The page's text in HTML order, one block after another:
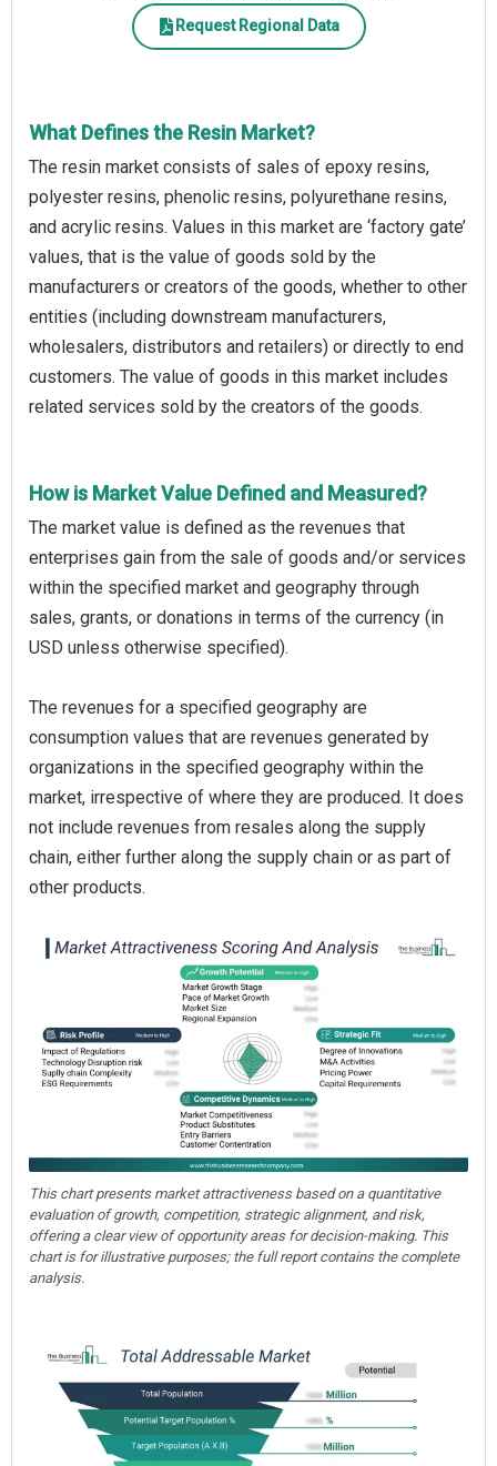
Request Regional Data
What Defines the Resin Market?
The resin market consists of sales of epoxy resins,
polyester resins, phenolic resins, polyurethane resins,
and acrylic resins. Values in this market are ‘factory gate’
values, that is the value of goods sold by the
manufacturers or creators of the goods, whether to other
entities (including downstream manufacturers,
wholesalers, distributors and retailers) or directly to end
customers. The value of goods in this market includes
related services sold by the creators of the goods.
How is Market Value Defined and Measured?
The market value is defined as the revenues that
enterprises gain from the sale of goods and/or services
within the specified market and geography through
sales, grants, or donations in terms of the currency (in
USD unless otherwise specified).
The revenues for a specified geography are
consumption values that are revenues generated by
organizations in the specified geography within the
market, irrespective of where they are produced. It does
not include revenues from resales along the supply
chain, either further along the supply chain or as part of
other products.
This chart presents market attractiveness based on a quantitative
evaluation of growth, competition, strategic alignment, and risk,
offering a clear view of opportunity areas for decision-making. This
chart is for illustrative purposes; the full report contains the complete
analysis.